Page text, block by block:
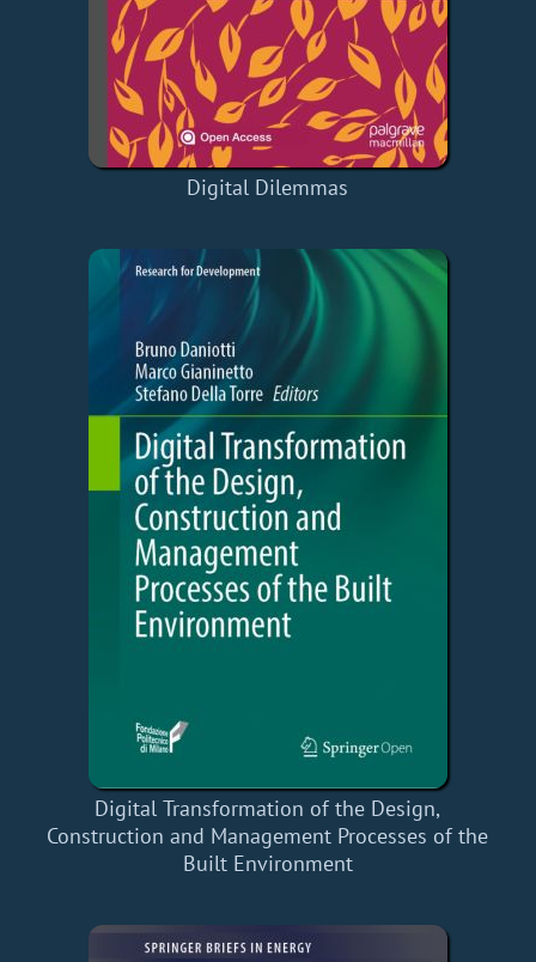
Digital Dilemmas
Digital Transformation of the Design,
Construction and Management Processes of the
Built Environment